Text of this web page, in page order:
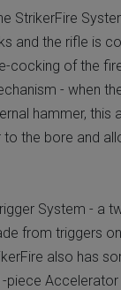
StrikerFire
and the rifle is
cocking of the
- when
hammer, this
the bore and
System - a
from triggers
also has
Accelerator